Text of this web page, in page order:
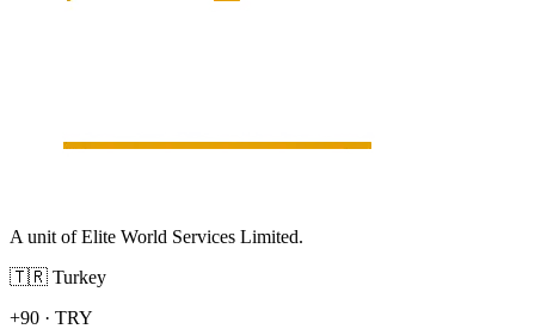
A unit of Elite World Services Limited.
🇹🇷 Turkey
+90 · TRY